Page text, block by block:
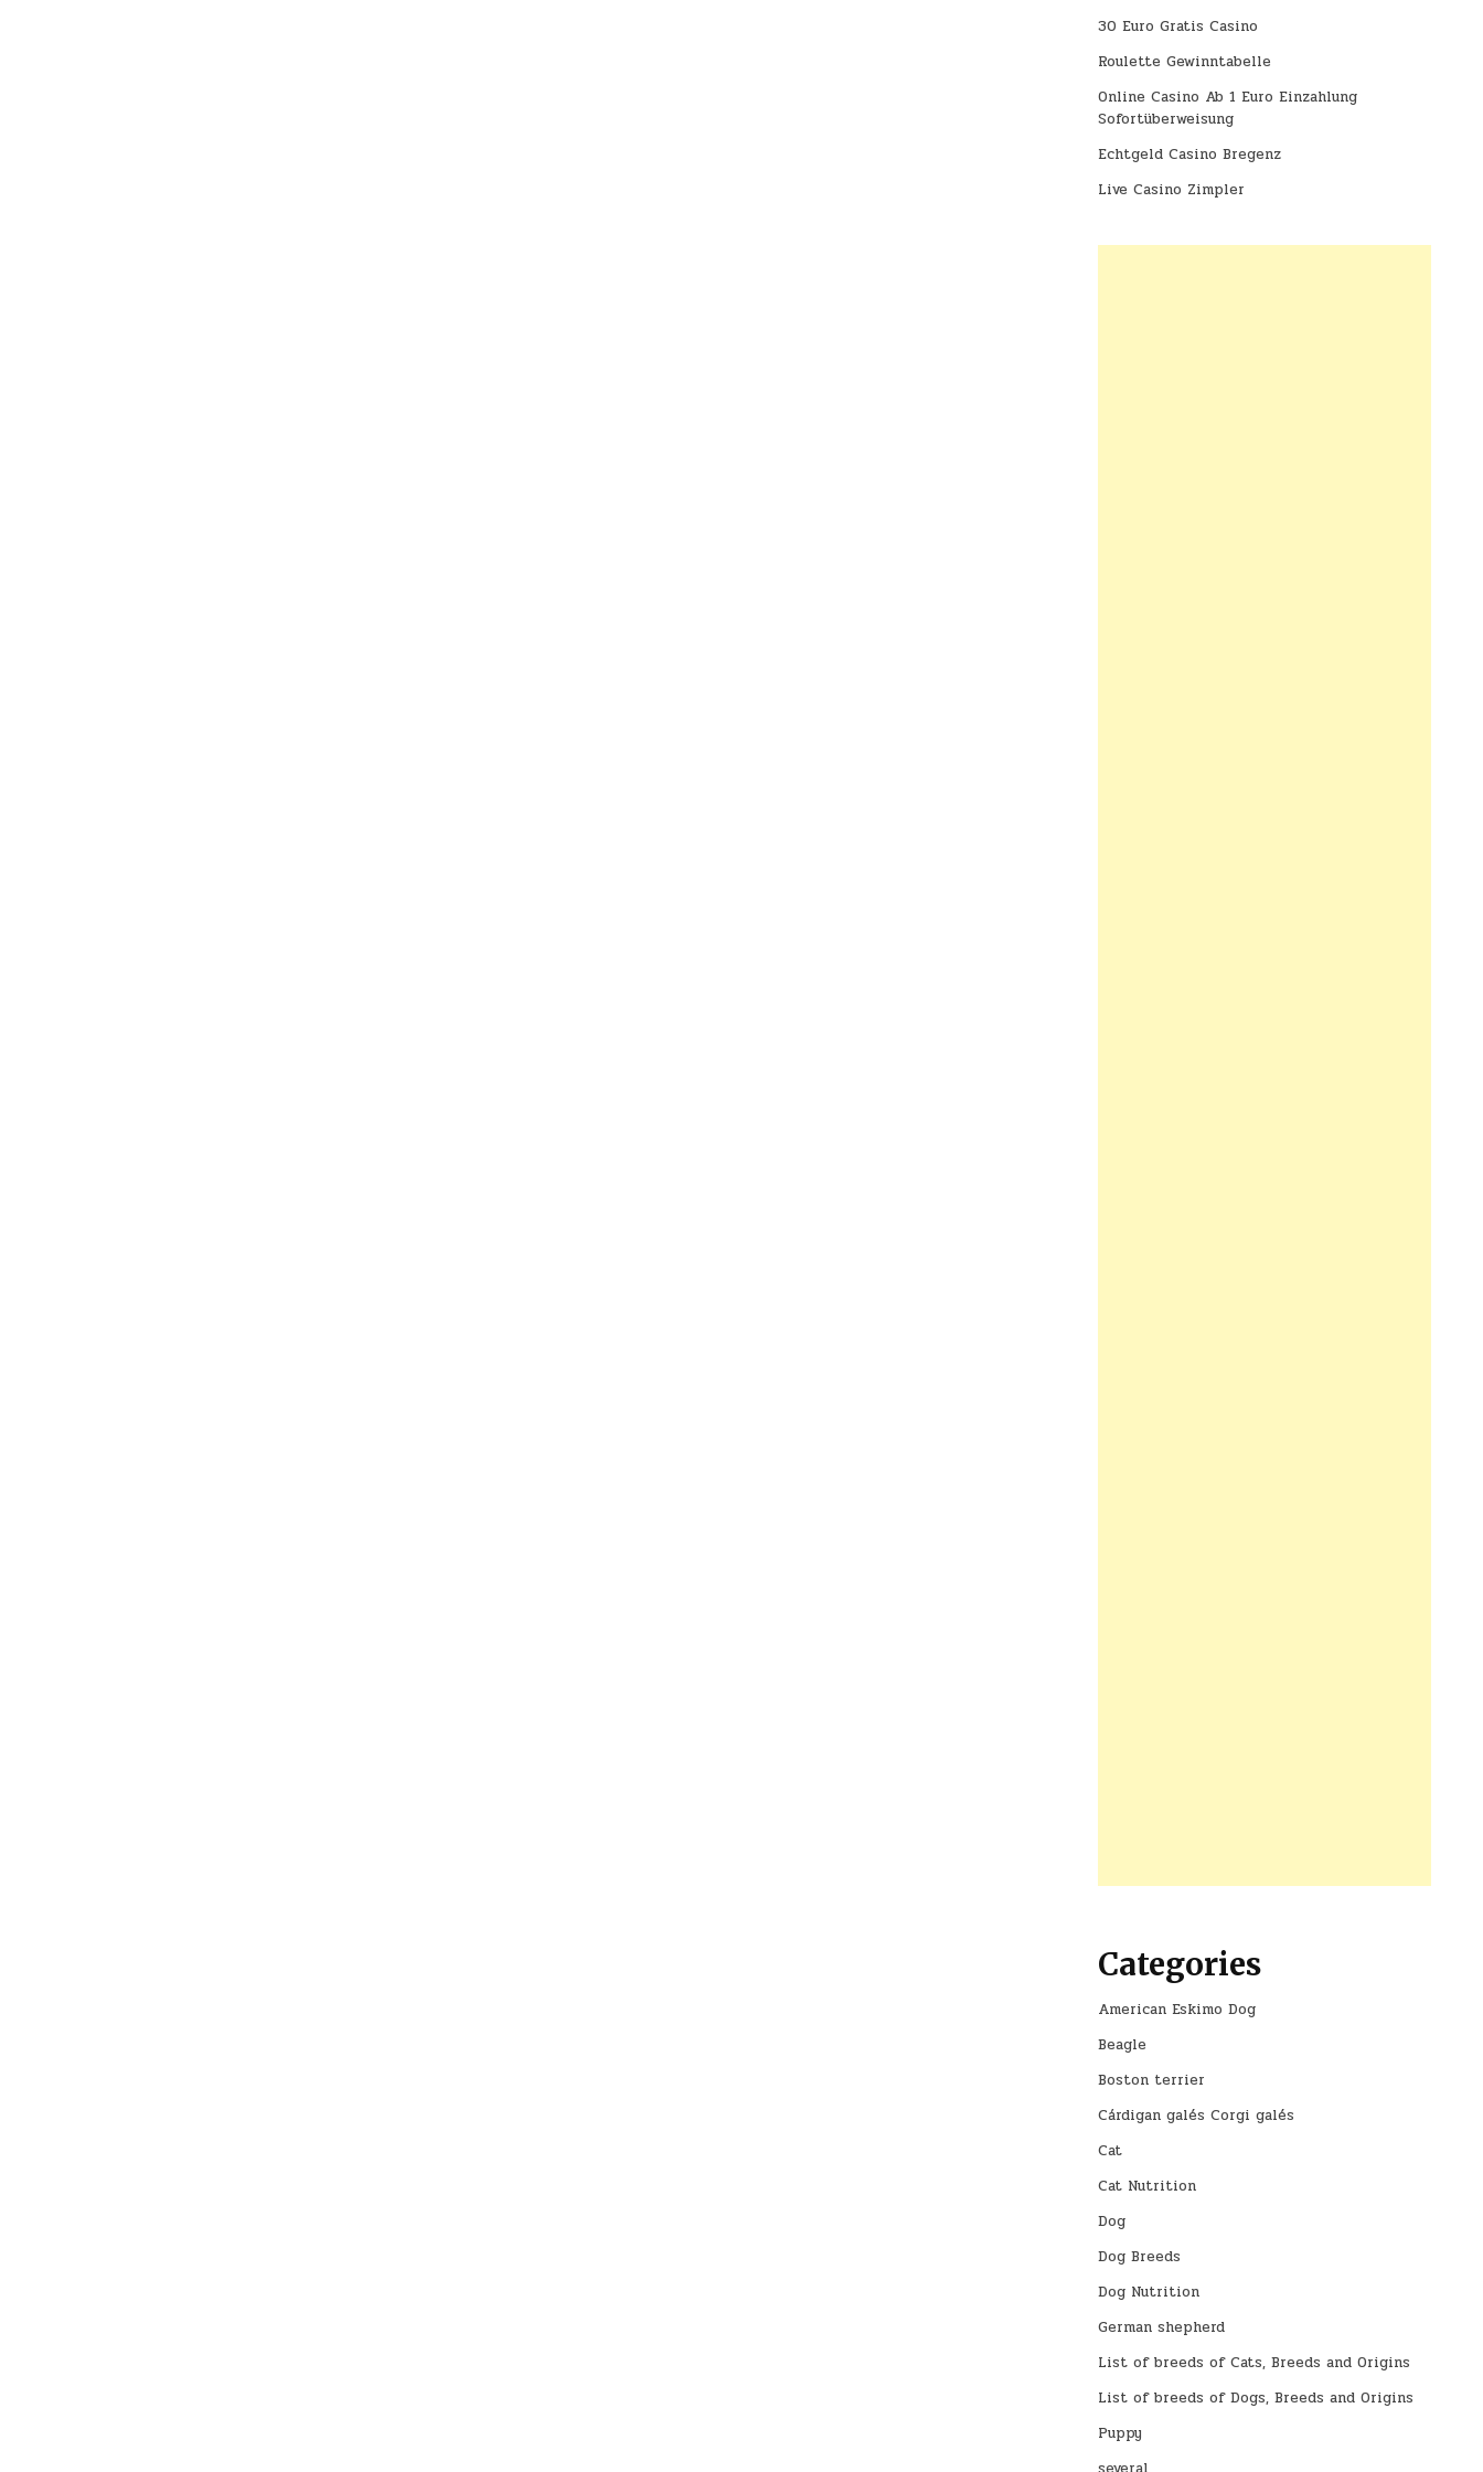
30 Euro Gratis Casino
Roulette Gewinntabelle
Online Casino Ab 1 Euro Einzahlung
Sofortüberweisung
Echtgeld Casino Bregenz
Live Casino Zimpler
Categories
American Eskimo Dog
Beagle
Boston terrier
Cárdigan galés Corgi galés
Cat
Cat Nutrition
Dog
Dog Breeds
Dog Nutrition
German shepherd
List of breeds of Cats, Breeds and Origins
List of breeds of Dogs, Breeds and Origins
Puppy